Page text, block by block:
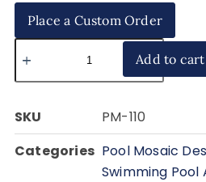
Place a Custom Order
Add to cart
SKU
PM-110
Categories Pool Mosaic
Swimming Pool